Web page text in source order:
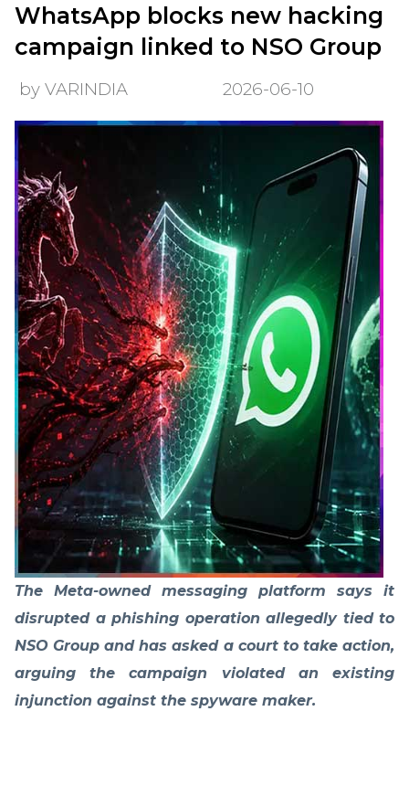
WhatsApp blocks new hacking
campaign linked to NSO Group
by VARINDIA 2026-06-10
The Meta-owned messaging platform says it
disrupted a phishing operation allegedly tied to
NSO Group and has asked a court to take action,
arguing the campaign violated an existing
injunction against the spyware maker.